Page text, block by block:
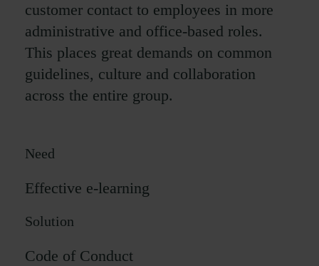
customer contact to employees in more
administrative and office-based roles.
This places great demands on common
guidelines, culture and collaboration
across the entire group.
Need
Effective e-learning
Solution
Code of Conduct